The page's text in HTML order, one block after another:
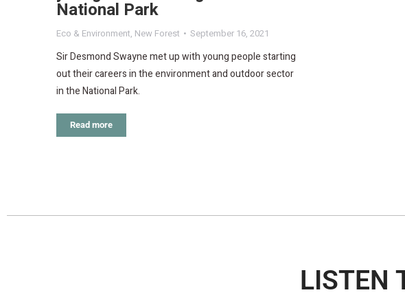
National Park
Eco & Environment, New Forest September 16, 2021
Sir Desmond Swayne met up with young people starting
out their careers in the environment and outdoor sector
in the National Park.
Read more
LISTEN